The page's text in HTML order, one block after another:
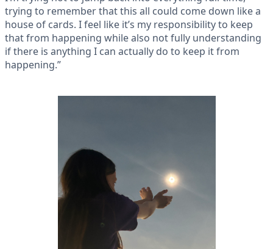
trying to remember that this all could come down like a
house of cards. I feel like it’s my responsibility to keep
that from happening while also not fully understanding
if there is anything I can actually do to keep it from
happening.”